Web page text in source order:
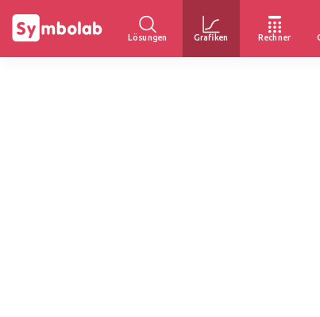
Lösungen Grafiken Rechner